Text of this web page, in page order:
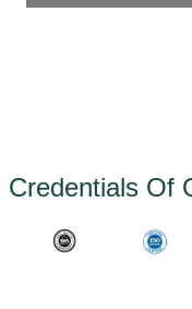
Credentials Of